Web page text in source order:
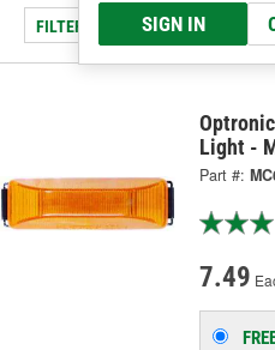
SIGN IN
FILTER/REFINE
Light -
Part #:
7.49